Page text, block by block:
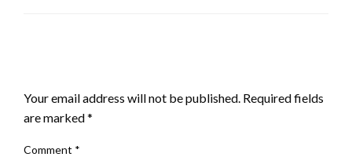
Your email address will not be published. Required fields
are marked*
Comment *